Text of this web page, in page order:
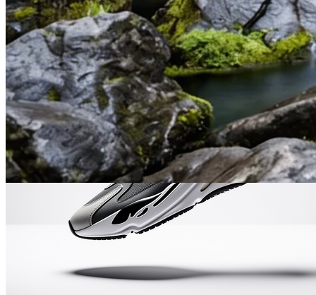
Semantic Editing in Plain Language
Describe what you want to change in plain English — Nano
Accurate Text Rendering